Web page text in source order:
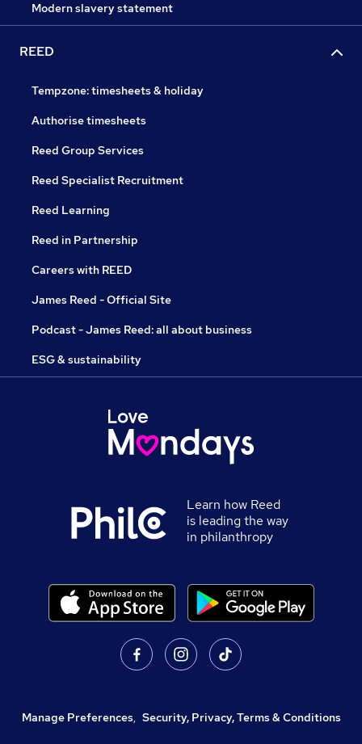
Modern slavery statement
REED
Tempzone: timesheets & holiday
Authorise timesheets
Reed Group Services
Reed Specialist Recruitment
Reed Learning
Reed in Partnership
Careers with REED
James Reed - Official Site
Podcast - James Reed: all about business
ESG & sustainability
Learn how Reed
is leading the way
in philanthropy
Manage Preferences, Security, Privacy, Terms & Conditions